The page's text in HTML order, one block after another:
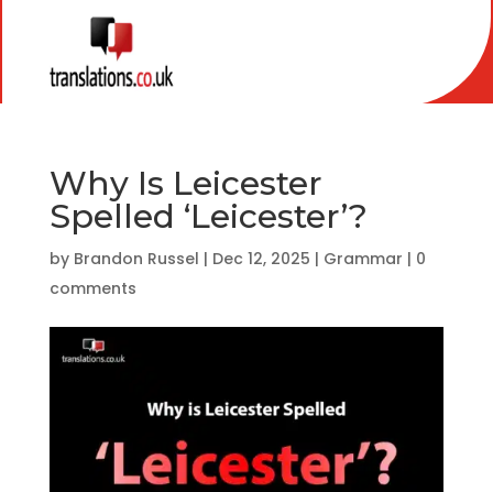
Why Is Leicester
Spelled ‘Leicester’?
by Brandon Russel | Dec 12, 2025 | Grammar | 0
comments